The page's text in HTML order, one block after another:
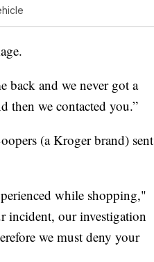
back and we never got a
then we contacted you.”
(a Kroger brand) sent
while shopping,"
incident, our investigation
we must deny your